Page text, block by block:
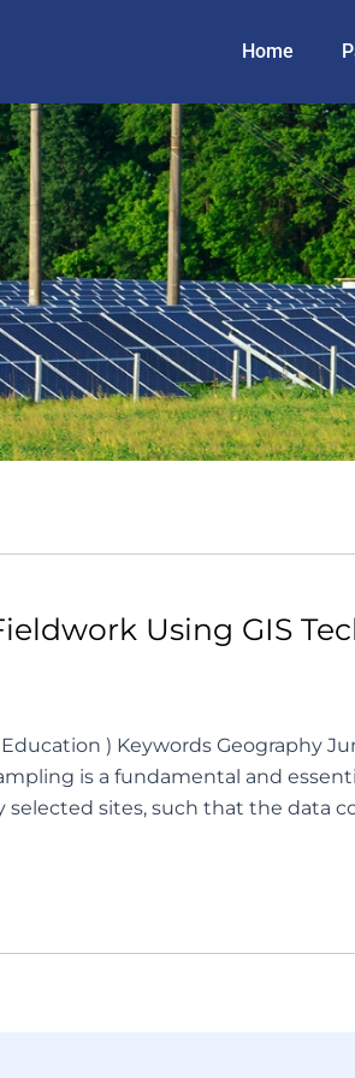
Home
Using GIS
) Keywords Geography
is a fundamental and
selected sites, such that the data